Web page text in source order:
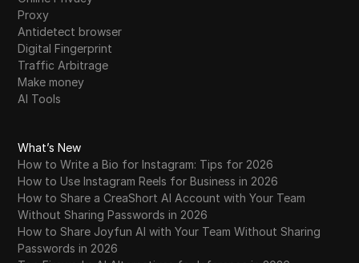
Proxy
Antidetect browser
Digital Fingerprint
Traffic Arbitrage
Make money
AI Tools
What’s New
How to Write a Bio for Instagram: Tips for 2026
How to Use Instagram Reels for Business in 2026
How to Share a CreaShort AI Account with Your Team
Without Sharing Passwords in 2026
How to Share Joyfun AI with Your Team Without Sharing
Passwords in 2026